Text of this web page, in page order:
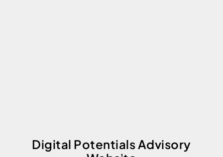
Digital Potentials Advisory